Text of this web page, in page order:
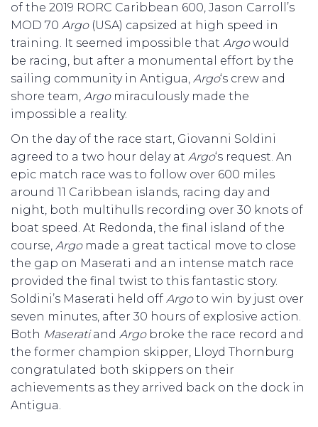
of the 2019 RORC Caribbean 600, Jason Carroll’s
MOD 70 Argo(USA) capsized at high speed in
training. It seemed impossible that Argowould
be racing, but after a monumental effort by the
sailing community in Antigua, Argo‘s crew and
shore team, Argomiraculously made the
impossible a reality.
On the day of the race start, Giovanni Soldini
agreed to a two hour delay at Argo‘s request. An
epic match race was to follow over 600 miles
around 11 Caribbean islands, racing day and
night, both multihulls recording over 30 knots of
boat speed. At Redonda, the final island of the
course, Argomade a great tactical move to close
the gap on Maserati and an intense match race
provided the final twist to this fantastic story.
Soldini’s Maserati held off Argoto win by just over
seven minutes, after 30 hours of explosive action.
Both Maseratiand Argobroke the race record and
the former champion skipper, Lloyd Thornburg
congratulated both skippers on their
achievements as they arrived back on the dock in
Antigua.